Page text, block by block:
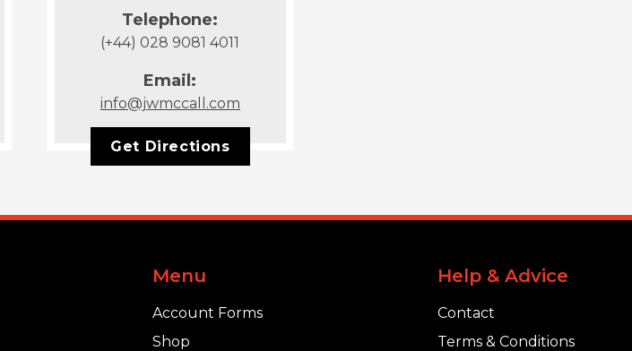
Telephone:
(+44) 028 9081 4011
Email:
info@jwmccall.com
Get Directions
Menu
Account Forms
Shop
Help & Advice
Contact
Terms & Conditions